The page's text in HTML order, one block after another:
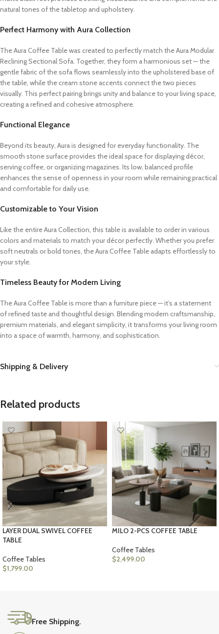
natural tones of the tabletop and upholstery.
Perfect Harmony with Aura Collection
The Aura Coffee Table was created to perfectly match the Aura Modular
Reclining Sectional Sofa. Together, they form a harmonious set — the
gentle fabric of the sofa flows seamlessly into the upholstered base of
the table, while the cream stone accents connect the two pieces
visually. This perfect pairing brings unity and balance to your living space,
creating a refined and cohesive atmosphere.
Functional Elegance
Beyond its beauty, Aura is designed for everyday functionality. The
smooth stone surface provides the ideal space for displaying décor,
serving coffee, or organizing magazines. Its low, balanced profile
enhances the sense of openness in your room while remaining practical
and comfortable for daily use.
Customizable to Your Vision
Like the entire Aura Collection, this table is available to order in various
colors and materials to match your décor perfectly. Whether you prefer
soft neutrals or bold tones, the Aura Coffee Table adapts effortlessly to
your style.
Timeless Beauty for Modern Living
The Aura Coffee Table is more than a furniture piece — it’s a statement
of refined taste and thoughtful design. Blending modern craftsmanship,
premium materials, and elegant simplicity, it transforms your living room
into a space of warmth, harmony, and sophistication.
Shipping & Delivery
Related products
LAYER DUAL SWIVEL COFFEE
TABLE
Coffee Tables
$1,799.00
MILO 2-PCS COFFEE TABLE
Coffee Tables
$2,499.00
Free Shipping.